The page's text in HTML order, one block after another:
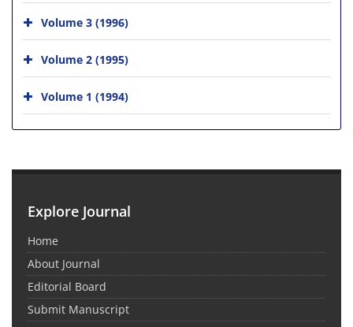
Volume 3 (1996)
Volume 2 (1995)
Volume 1 (1994)
Explore Journal
Home
About Journal
Editorial Board
Submit Manuscript